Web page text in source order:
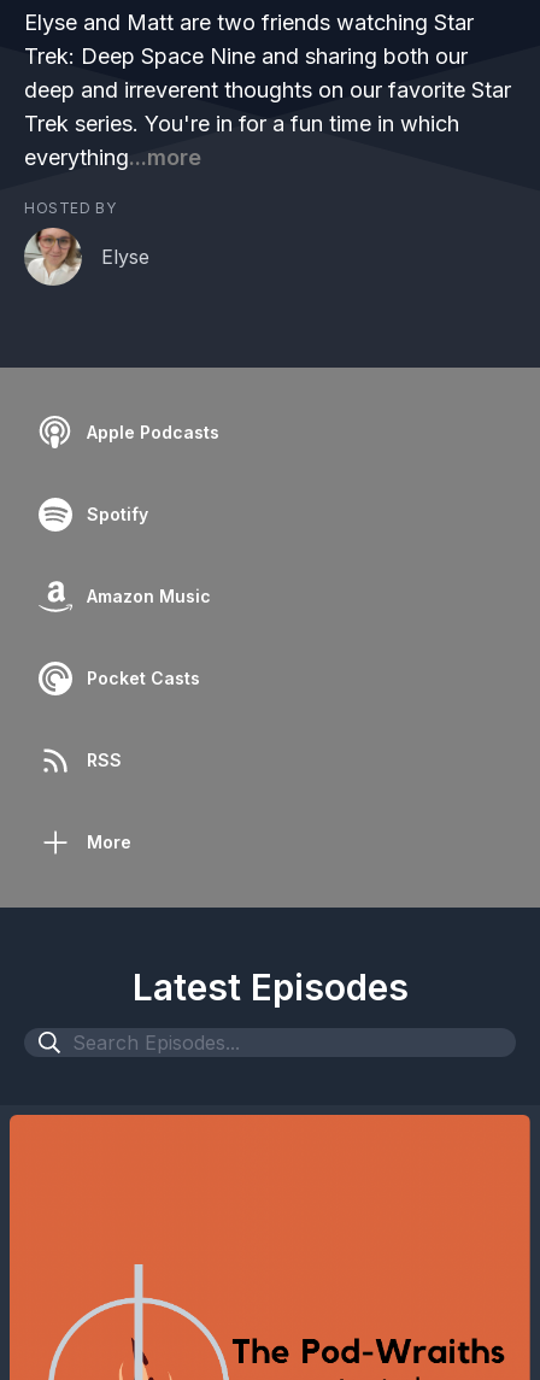
Elyse and Matt are two friends watching Star
Trek: Deep Space Nine and sharing both our
deep and irreverent thoughts on our favorite Star
Trek series. You're in for a fun time in which
everything...more
HOSTED BY
Elyse
Apple Podcasts
Spotify
Amazon Music
Pocket Casts
RSS
More
Latest Episodes